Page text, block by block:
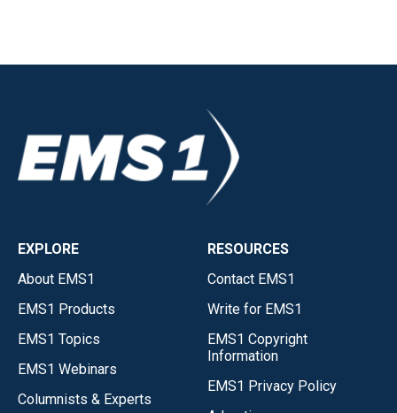
EXPLORE
About EMS1
EMS1 Products
EMS1 Topics
EMS1 Webinars
Columnists & Experts
RESOURCES
Contact EMS1
Write for EMS1
EMS1 Copyright
Information
EMS1 Privacy Policy